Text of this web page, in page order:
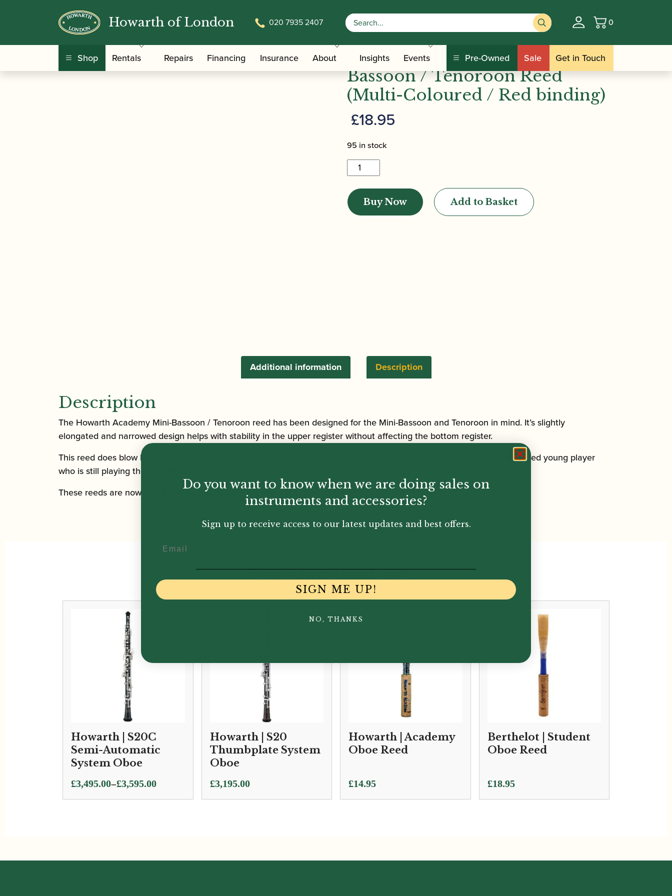
Howarth of London 020 7935 2407 Basket
0
Shop Rentals Repairs Financing Insurance About Insights Events Pre-Owned Sale Get in Touch
Home/Music For Children / Howarth | Academy Mini-Bassoon / Tenoroon Reed (Multi-Coloured / Red binding)
Howarth | Academy Mini-
Bassoon / Tenoroon Reed
(Multi-Coloured / Red binding)
£18.95
95 in stock
Howarth
|
Academy
Mini-
Bassoon
Buy Now Add to Basket
Description
Additional information
Description
The Howarth Academy Mini-Bassoon / Tenoroon reed has been designed for the Mini-Bassoon and Tenoroon in mind. It’s slightly
elongated and narrowed design helps with stability in the upper register without affecting the bottom register.
This reed does blow harder than the other Mini-Bassoon / Tenoroon reed we offer, so would be suited to a more advanced young player
who is still playing the Mini-Bassoon or Tenoroon.
These reeds are now being supplied in either a red or multi-coloured thread.
You May Also Like...
Howarth | S20C
Semi-Automatic
System Oboe
£3,495.00–£3,595.00
Price
range:
Howarth | S20
Thumbplate System
Oboe
£3,195.00
Howarth | Academy
Oboe Reed
£14.95
Berthelot | Student
Oboe Reed
£18.95
Do you want to know when we are doing sales on
instruments and accessories?
Sign up to receive access to our latest updates and best offers.
SIGN ME UP!
NO, THANKS